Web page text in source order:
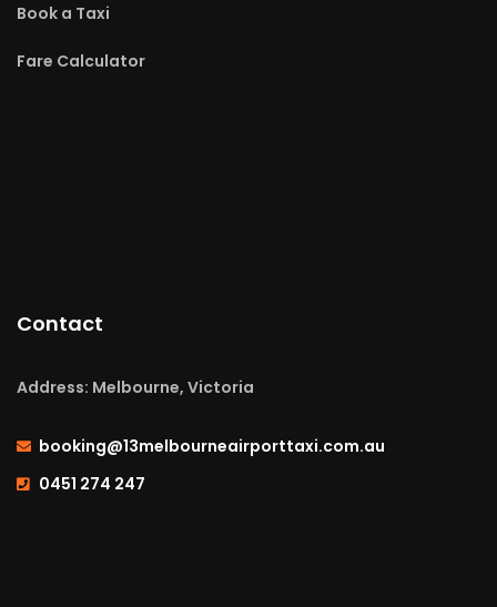
Book a Taxi
Fare Calculator
Contact
Address: Melbourne, Victoria
booking@13melbourneairporttaxi.com.au
0451 274 247